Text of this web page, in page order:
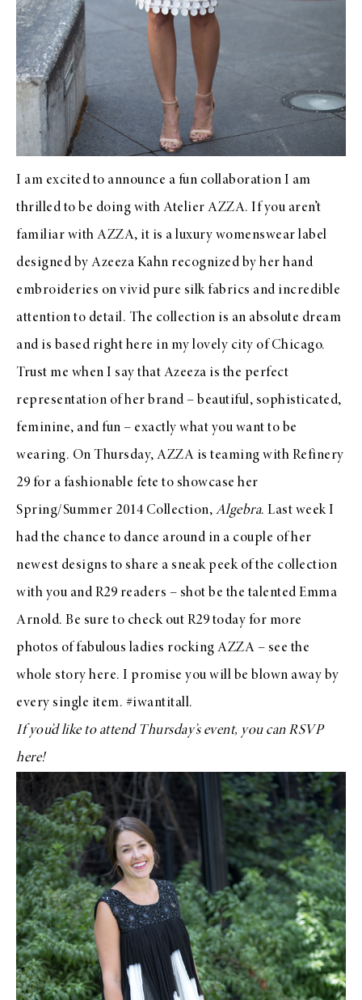
I am excited to announce a fun collaboration I am
thrilled to be doing with Atelier AZZA. If you aren’t
familiar with AZZA, it is a luxury womenswear label
designed by Azeeza Kahn recognized by her hand
embroideries on vivid pure silk fabrics and incredible
attention to detail. The collection is an absolute dream
and is based right here in my lovely city of Chicago.
Trust me when I say that Azeeza is the perfect
representation of her brand – beautiful, sophisticated,
feminine, and fun – exactly what you want to be
wearing. On Thursday, AZZA is teaming with Refinery
29 for a fashionable fete to showcase her
Spring/Summer 2014 Collection, Algebra. Last week I
had the chance to dance around in a couple of her
newest designs to share a sneak peek of the collection
with you and R29 readers – shot be the talented Emma
Arnold. Be sure to check out R29 today for more
photos of fabulous ladies rocking AZZA – see the
whole story here. I promise you will be blown away by
every single item. #iwantitall.
If you’d like to attend Thursday’s event, you can RSVP
here!